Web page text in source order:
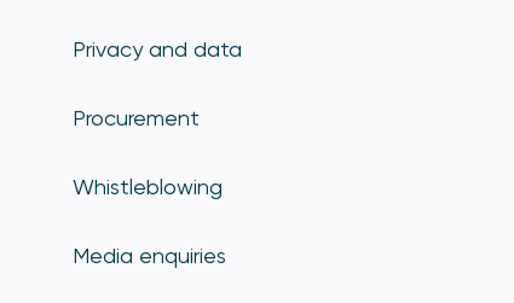
Privacy and data
Procurement
Whistleblowing
Media enquiries